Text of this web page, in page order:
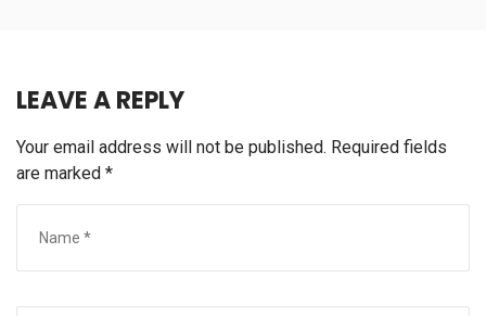
LEAVE A REPLY
Your email address will not be published. Required fields
are marked *